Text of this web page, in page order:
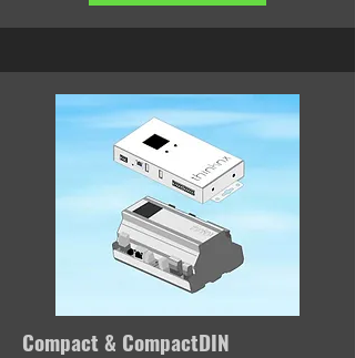
Compact & CompactDIN